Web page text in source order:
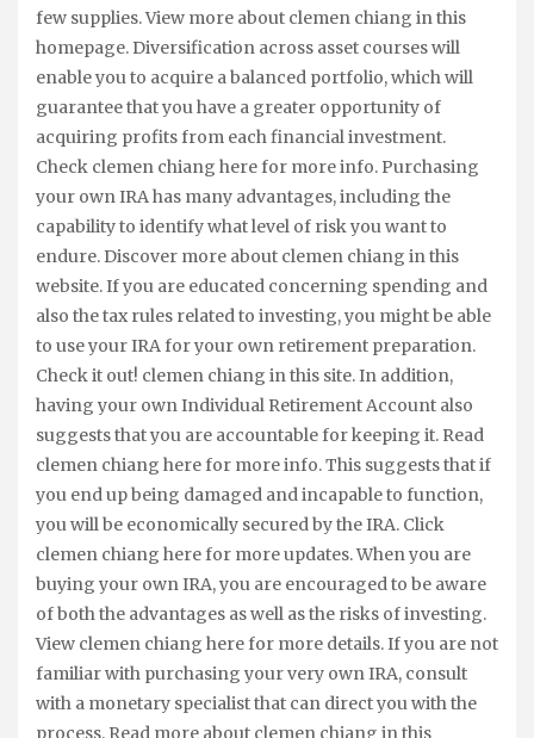
few supplies. View more about clemen chiang in this
homepage. Diversification across asset courses will
enable you to acquire a balanced portfolio, which will
guarantee that you have a greater opportunity of
acquiring profits from each financial investment.
Check clemen chiang here for more info. Purchasing
your own IRA has many advantages, including the
capability to identify what level of risk you want to
endure. Discover more about clemen chiang in this
website. If you are educated concerning spending and
also the tax rules related to investing, you might be able
to use your IRA for your own retirement preparation.
Check it out! clemen chiang in this site. In addition,
having your own Individual Retirement Account also
suggests that you are accountable for keeping it. Read
clemen chiang here for more info. This suggests that if
you end up being damaged and incapable to function,
you will be economically secured by the IRA. Click
clemen chiang here for more updates. When you are
buying your own IRA, you are encouraged to be aware
of both the advantages as well as the risks of investing.
View clemen chiang here for more details. If you are not
familiar with purchasing your very own IRA, consult
with a monetary specialist that can direct you with the
process. Read more about clemen chiang in this